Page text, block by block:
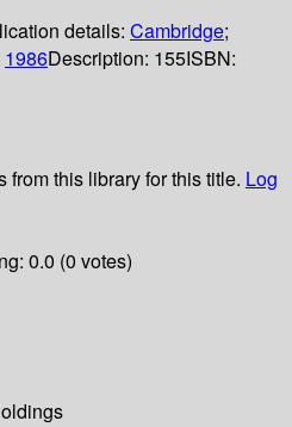
details: Cambridge;
1986Description: 155ISBN:
from this library for this title. Log
0.0 (0 votes)